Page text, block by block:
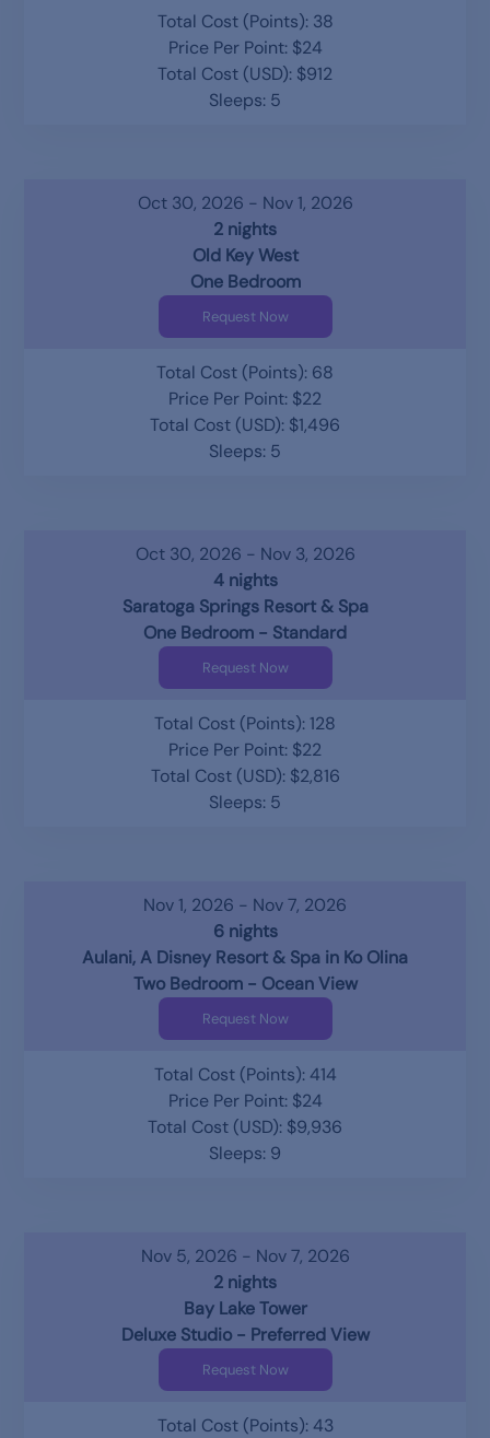
Total Cost (Points): 38
Price Per Point: $24
Total Cost (USD): $912
Sleeps: 5
Oct 30, 2026 - Nov 1, 2026
2 nights
Old Key West
One Bedroom
Request Now
Total Cost (Points): 68
Price Per Point: $22
Total Cost (USD): $1,496
Sleeps: 5
Oct 30, 2026 - Nov 3, 2026
4 nights
Saratoga Springs Resort & Spa
One Bedroom - Standard
Request Now
Total Cost (Points): 128
Price Per Point: $22
Total Cost (USD): $2,816
Sleeps: 5
Nov 1, 2026 - Nov 7, 2026
6 nights
Aulani, A Disney Resort & Spa in Ko Olina
Two Bedroom - Ocean View
Request Now
Total Cost (Points): 414
Price Per Point: $24
Total Cost (USD): $9,936
Sleeps: 9
Nov 5, 2026 - Nov 7, 2026
2 nights
Bay Lake Tower
Deluxe Studio - Preferred View
Request Now
Total Cost (Points): 43